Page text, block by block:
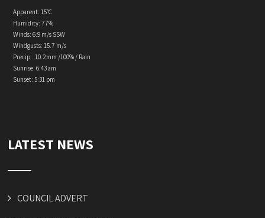
Apparent: 15°C
Humidity: 77%
Winds: 6.9 m/s SSW
Windgusts: 15.7 m/s
Precip.:10.2mm /100% / Rain
Sunrise: 6:43 am
Sunset: 5:31 pm
LATEST NEWS
COUNCIL ADVERT